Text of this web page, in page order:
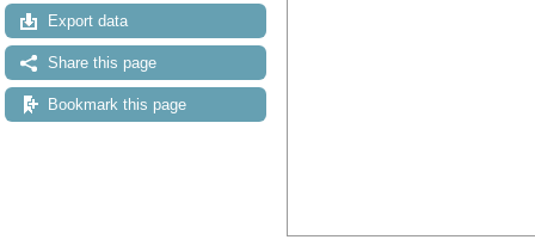
Export data
Share this page
Bookmark this page